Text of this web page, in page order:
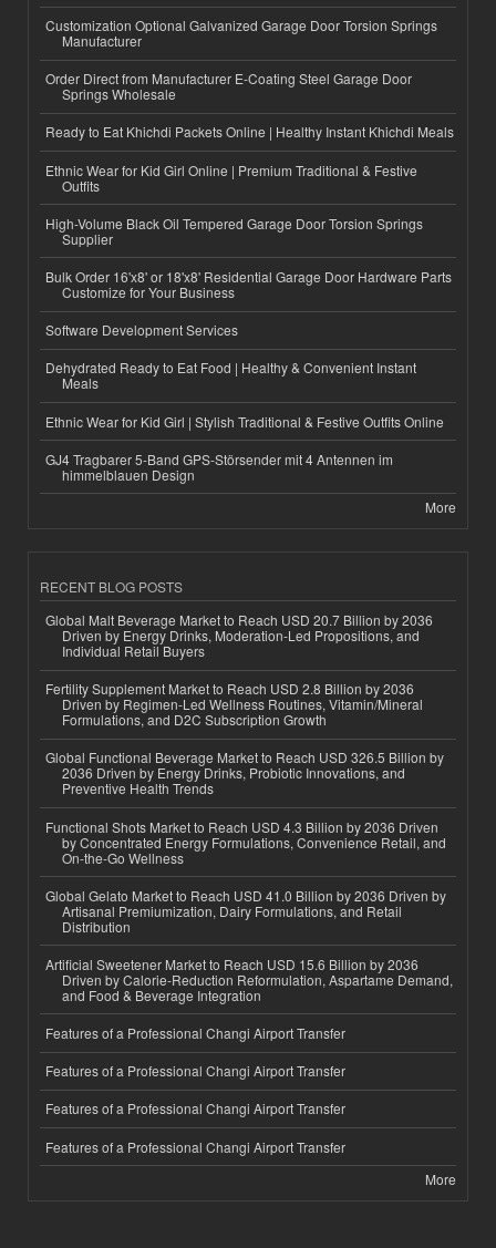
Customization Optional Galvanized Garage Door Torsion Springs
Manufacturer
Order Direct from Manufacturer E-Coating Steel Garage Door
Springs Wholesale
Ready to Eat Khichdi Packets Online | Healthy Instant Khichdi Meals
Ethnic Wear for Kid Girl Online | Premium Traditional & Festive
Outfits
High-Volume Black Oil Tempered Garage Door Torsion Springs
Supplier
Bulk Order 16'x8' or 18'x8' Residential Garage Door Hardware Parts
Customize for Your Business
Software Development Services
Dehydrated Ready to Eat Food | Healthy & Convenient Instant
Meals
Ethnic Wear for Kid Girl | Stylish Traditional & Festive Outfits Online
GJ4 Tragbarer 5-Band GPS-Störsender mit 4 Antennen im
himmelblauen Design
More
RECENT BLOG POSTS
Global Malt Beverage Market to Reach USD 20.7 Billion by 2036
Driven by Energy Drinks, Moderation-Led Propositions, and
Individual Retail Buyers
Fertility Supplement Market to Reach USD 2.8 Billion by 2036
Driven by Regimen-Led Wellness Routines, Vitamin/Mineral
Formulations, and D2C Subscription Growth
Global Functional Beverage Market to Reach USD 326.5 Billion by
2036 Driven by Energy Drinks, Probiotic Innovations, and
Preventive Health Trends
Functional Shots Market to Reach USD 4.3 Billion by 2036 Driven
by Concentrated Energy Formulations, Convenience Retail, and
On-the-Go Wellness
Global Gelato Market to Reach USD 41.0 Billion by 2036 Driven by
Artisanal Premiumization, Dairy Formulations, and Retail
Distribution
Artificial Sweetener Market to Reach USD 15.6 Billion by 2036
Driven by Calorie-Reduction Reformulation, Aspartame Demand,
and Food & Beverage Integration
Features of a Professional Changi Airport Transfer
Features of a Professional Changi Airport Transfer
Features of a Professional Changi Airport Transfer
Features of a Professional Changi Airport Transfer
More